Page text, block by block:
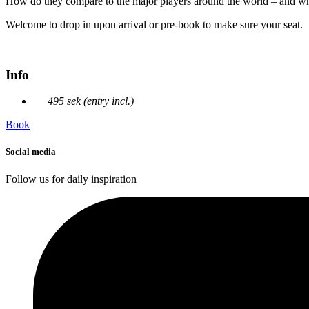
Welcome to drop in upon arrival or pre-book to make sure your seat.
Info
495 sek (entry incl.)
Book
Social media
Follow us for daily inspiration